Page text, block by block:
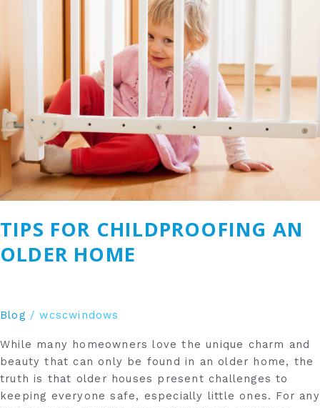
TIPS FOR CHILDPROOFING AN
OLDER HOME
Blog /wcscwindows
While many homeowners love the unique charm and
beauty that can only be found in an older home, the
truth is that older houses present challenges to
keeping everyone safe, especially little ones. For any
Home